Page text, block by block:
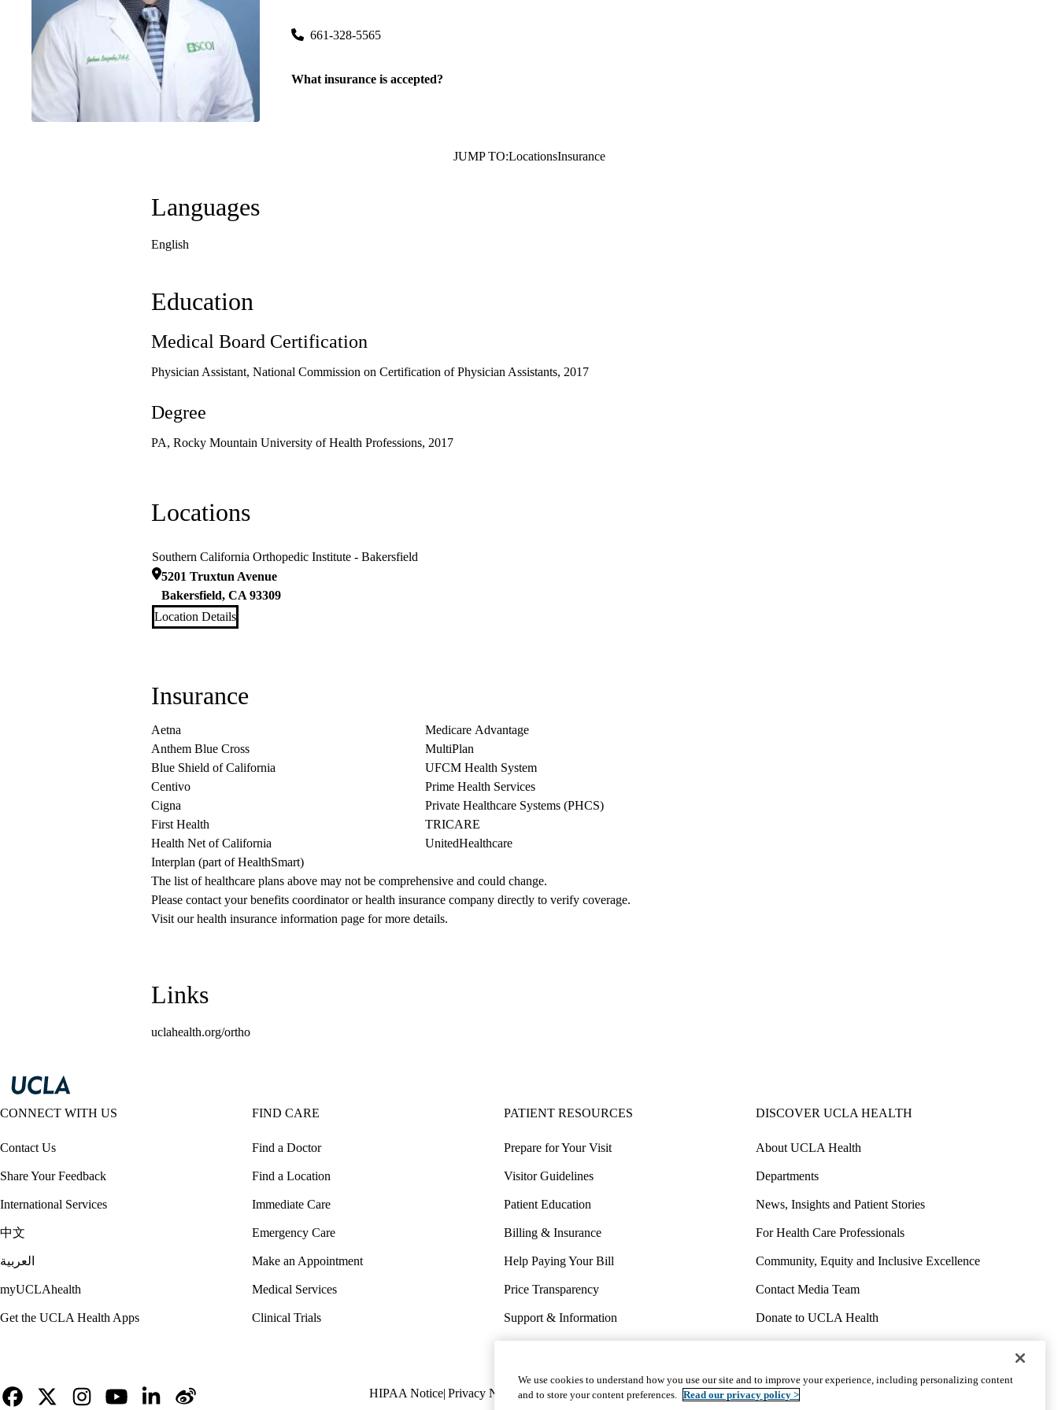
661-328-5565
What insurance is accepted?
JUMP TO:LocationsInsurance
Languages
English
Education
Medical Board Certification
Physician Assistant, National Commission on Certification of Physician Assistants, 2017
Degree
PA, Rocky Mountain University of Health Professions, 2017
Locations
Southern California Orthopedic Institute - Bakersfield
5201 Truxtun Avenue
Bakersfield, CA 93309
Location Details
Insurance
Aetna
Anthem Blue Cross
Blue Shield of California
Centivo
Cigna
First Health
Health Net of California
Interplan (part of HealthSmart)
Medicare Advantage
MultiPlan
UFCM Health System
Prime Health Services
Private Healthcare Systems (PHCS)
TRICARE
UnitedHealthcare
The list of healthcare plans above may not be comprehensive and could change.
Please contact your benefits coordinator or health insurance company directly to verify coverage.
Visit our health insurance information page for more details.
Links
uclahealth.org/ortho
CONNECT WITH US
Contact Us
Share Your Feedback
International Services
中文
العربية
myUCLAhealth
Get the UCLA Health Apps
FIND CARE
Find a Doctor
Find a Location
Immediate Care
Emergency Care
Make an Appointment
Medical Services
Clinical Trials
PATIENT RESOURCES
Prepare for Your Visit
Visitor Guidelines
Patient Education
Billing & Insurance
Help Paying Your Bill
Price Transparency
Support & Information
Wellness & Routine Care
DISCOVER UCLA HEALTH
About UCLA Health
Departments
News, Insights and Patient Stories
For Health Care Professionals
Community, Equity and Inclusive Excellence
Contact Media Team
Donate to UCLA Health
Volunteer for UCLA Health
Policy
HIPAA Notice Privacy Notice Nondiscrimination Report Misconduct Accessibility We listen. We care.
We use cookies to understand how you use our site and to improve your experience, including personalizing content
and to store your content preferences. Read our privacy policy >